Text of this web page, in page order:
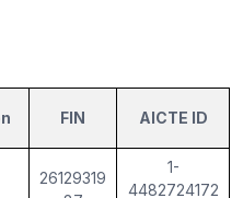
FIN AICTE ID
26129319
1-
4482724172